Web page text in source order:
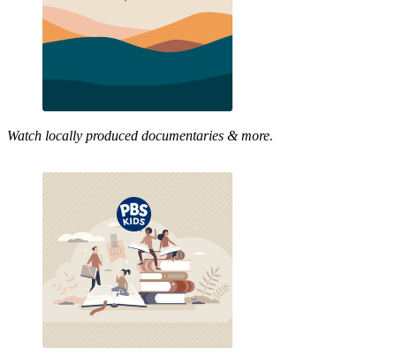
Watch locally produced documentaries & more.